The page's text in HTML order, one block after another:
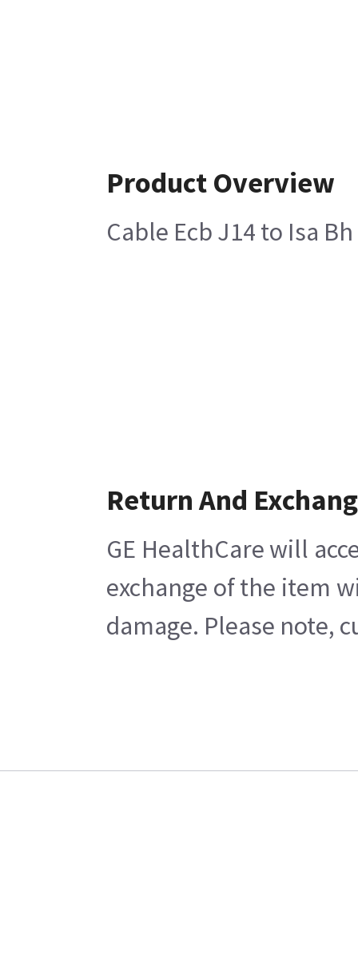
Product Overview
Cable Ecb J14 to Isa
Return And
GE HealthCare will
exchange of the item
damage. Please note,